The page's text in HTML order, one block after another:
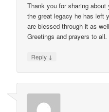
Thank you for sharing
the great legacy he has left
are blessed through it as
Greetings and prayers to all.
Reply ↓